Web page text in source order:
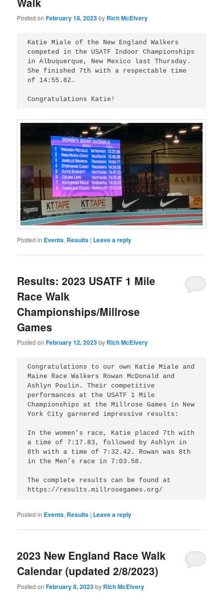
Posted onFebruary 18, 2023by Rich McElvery
Katie Miale of the New England Walkers
competed in the USATF Indoor Championships
in Albuquerque, New Mexico last Thursday.
She finished 7th with a respectable time
of 14:55.82.
Posted in Events, Results | Leave a reply
Results: 2023 USATF 1 Mile
Race Walk
Championships/Millrose
Games
Posted onFebruary 12, 2023by Rich McElvery
Congratulations to our own Katie Miale and
Maine Race Walkers Rowan McDonald and
Ashlyn Poulin. Their competitive
performances at the USATF 1 Mile
Championships at the Millrose Games in New
York City garnered impressive results:
In the women’s race, Katie placed 7th with
a time of 7:17.83, followed by Ashlyn in
8th with a time of 7:32.42. Rowan was 8th
in the Men’s race in 7:03.58.
The complete results can be found at
https://results.millrosegames.org/
Posted in Events, Results | Leave a reply
2023 New England Race Walk
Calendar (updated 2/8/2023)
Posted onFebruary 8, 2023by Rich McElvery